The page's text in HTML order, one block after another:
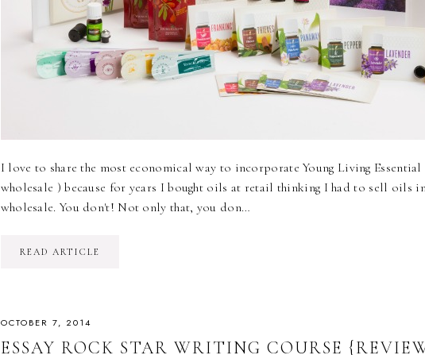
I love to share the most economical way to incorporate Young Living
wholesale ) because for years I bought oils at retail thinking I had to sell oils
wholesale. You don't! Not only that, you don…
READ ARTICLE
OCTOBER 7, 2014
ESSAY ROCK STAR WRITING COURSE